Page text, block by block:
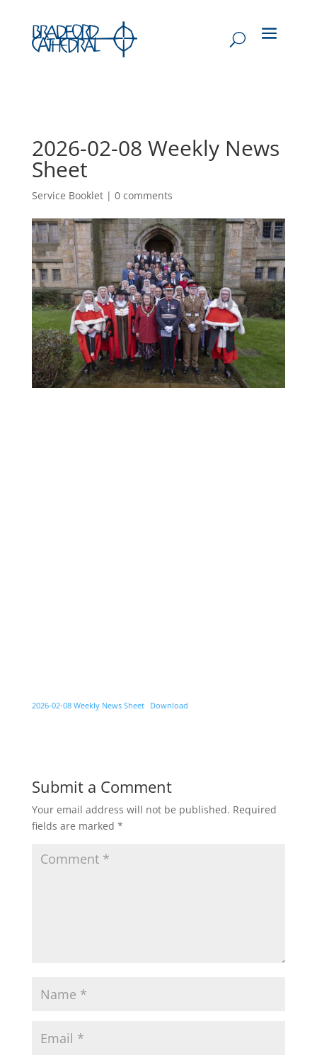
2026-02-08 Weekly News
Sheet
Service Booklet| 0 comments
2026-02-08 Weekly News Sheet Download
Submit a Comment
Your email address will not be published. Required
fields are marked *